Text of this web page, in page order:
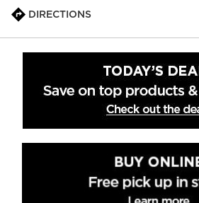
DIRECTIONS